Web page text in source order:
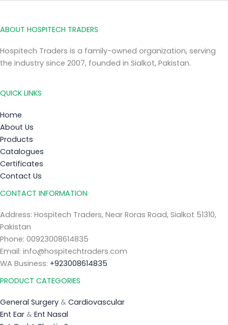
ABOUT HOSPITECH TRADERS
Hospitech Traders is a family-owned organization, serving
the industry since 2007, founded in Sialkot, Pakistan.
QUICK LINKS
Home
About Us
Products
Catalogues
Certificates
Contact Us
CONTACT INFORMATION
Address: Hospitech Traders, Near Roras Road, Sialkot 51310,
Pakistan
Phone: 00923008614835
Email: info@hospitechtraders.com
WA Business: +923008614835
PRODUCT CATEGORIES
General Surgery & Cardiovascular
Ent Ear & Ent Nasal